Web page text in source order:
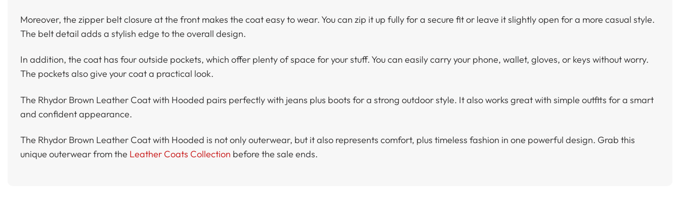
Moreover, the zipper belt closure at the front makes the coat easy to wear. You can zip it up fully for a secure fit or leave it slightly open for a more casual style.
The belt detail adds a stylish edge to the overall design.
In addition, the coat has four outside pockets, which offer plenty of space for your stuff. You can easily carry your phone, wallet, gloves, or keys without worry.
The pockets also give your coat a practical look.
The Rhydor Brown Leather Coat with Hooded pairs perfectly with jeans plus boots for a strong outdoor style. It also works great with simple outfits for a smart
and confident appearance.
The Rhydor Brown Leather Coat with Hooded is not only outerwear, but it also represents comfort, plus timeless fashion in one powerful design. Grab this
unique outerwear from the Leather Coats Collection before the sale ends.